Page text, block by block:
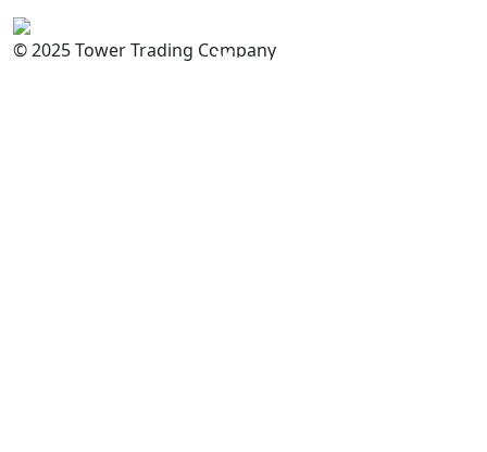
You
© 2025 Tower Trading Company